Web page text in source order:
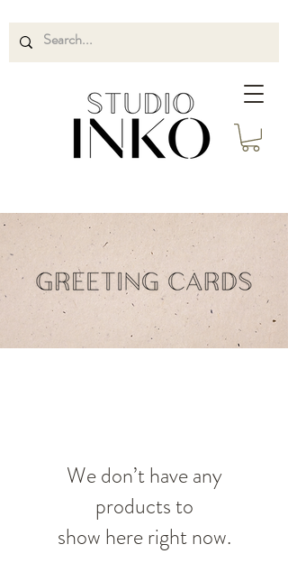
We don’t have any
products to
show here right now.